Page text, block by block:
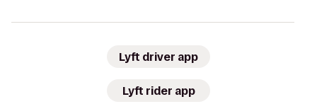
Lyft driver app
Lyft rider app